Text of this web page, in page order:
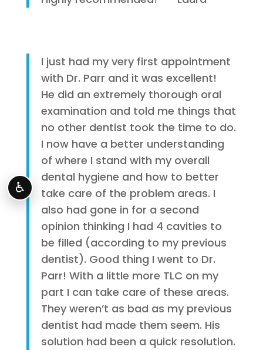
I just had my very first appointment
with Dr. Parr and it was excellent!
He did an extremely thorough oral
examination and told me things that
no other dentist took the time to do.
I now have a better understanding
of where I stand with my overall
dental hygiene and how to better
take care of the problem areas. I
also had gone in for a second
opinion thinking I had 4 cavities to
be filled (according to my previous
dentist). Good thing I went to Dr.
Parr! With a little more TLC on my
part I can take care of these areas.
They weren’t as bad as my previous
dentist had made them seem. His
solution had been a quick resolution.
♿